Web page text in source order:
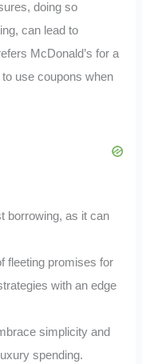
doing so
can lead to
McDonald’s for a
use coupons when
borrowing, as it can
fleeting promises for
with an edge
simplicity and
spending.